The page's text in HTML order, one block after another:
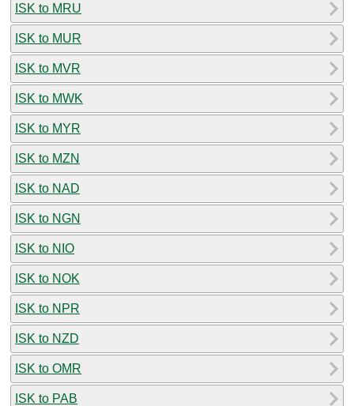
ISK to MRU
ISK to MUR
ISK to MVR
ISK to MWK
ISK to MYR
ISK to MZN
ISK to NAD
ISK to NGN
ISK to NIO
ISK to NOK
ISK to NPR
ISK to NZD
ISK to OMR
ISK to PAB